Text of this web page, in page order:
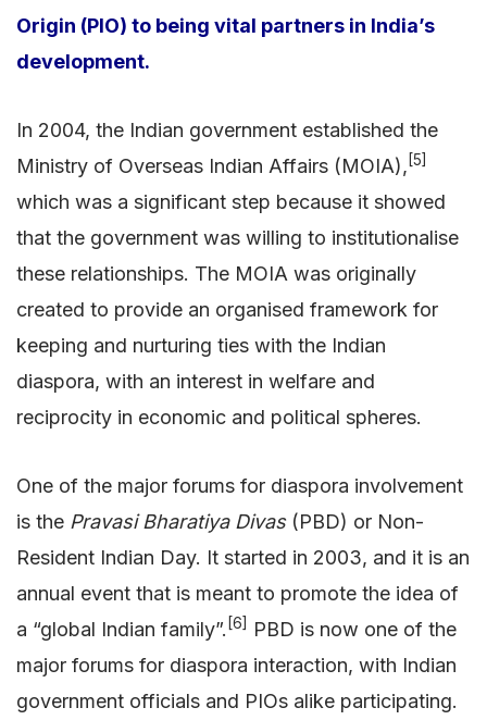
Origin (PIO) to being vital partners in India’s
development.
In 2004, the Indian government established the
Ministry of Overseas Indian Affairs (MOIA), [5]
which was a significant step because it showed
that the government was willing to institutionalise
these relationships. The MOIA was originally
created to provide an organised framework for
keeping and nurturing ties with the Indian
diaspora, with an interest in welfare and
reciprocity in economic and political spheres.
One of the major forums for diaspora involvement
is the Pravasi Bharatiya Divas(PBD) or Non-
Resident Indian Day. It started in 2003, and it is an
annual event that is meant to promote the idea of
a “global Indian family”. [6]
PBD is now one of the
major forums for diaspora interaction, with Indian
government officials and PIOs alike participating.